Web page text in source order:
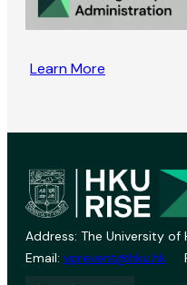
Learn More
Address: The University of
Email: vprevent@hku.hk